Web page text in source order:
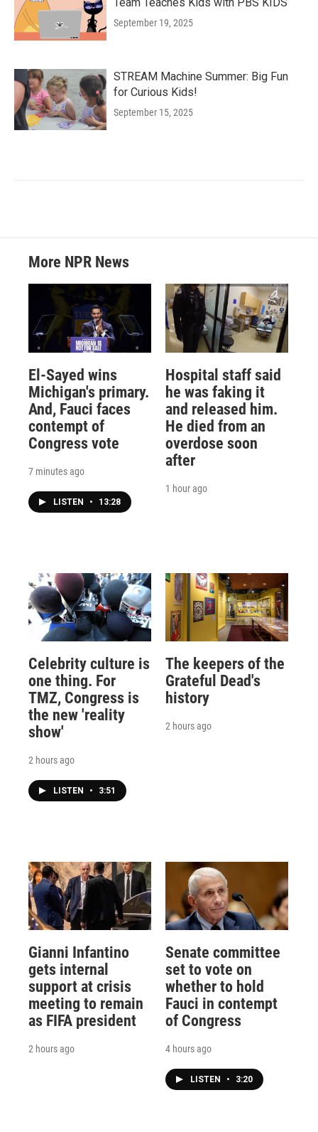
September 19, 2025
STREAM Machine Summer: Big Fun
for Curious Kids!
September 15, 2025
More NPR News
El-Sayed wins
Michigan's primary.
And, Fauci faces
contempt of
Congress vote
7 minutes ago
LISTEN • 13:28
Hospital staff said
he was faking it
and released him.
He died from an
overdose soon
after
1 hour ago
Celebrity culture is
one thing. For
TMZ, Congress is
the new 'reality
show'
2 hours ago
LISTEN • 3:51
The keepers of the
Grateful Dead's
history
2 hours ago
Gianni Infantino
gets internal
support at crisis
meeting to remain
as FIFA president
2 hours ago
Senate committee
set to vote on
whether to hold
Fauci in contempt
of Congress
4 hours ago
LISTEN • 3:20